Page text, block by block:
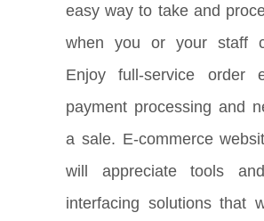
easy way to take and
when you or your staff
Enjoy full-service order
payment processing and
a sale. E-commerce
will appreciate tools
interfacing solutions that